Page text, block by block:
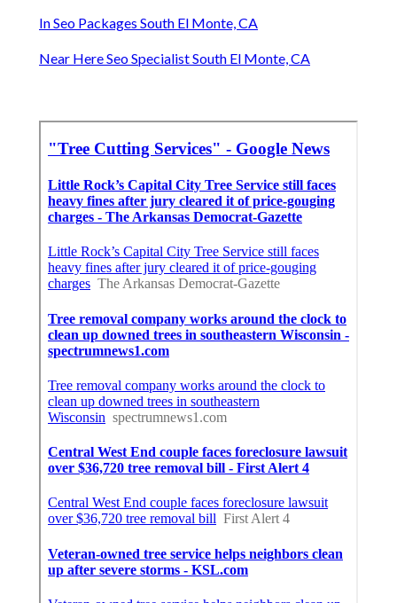
In Seo Packages South El Monte, CA
Near Here Seo Specialist South El Monte, CA